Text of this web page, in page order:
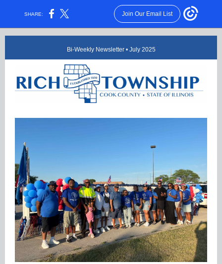
SHARE: Join Our Email List
Bi-Weekly Newsletter • July 2025